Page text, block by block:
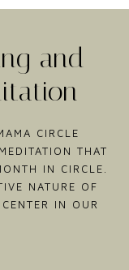
and
CIRCLE
THAT
IN CIRCLE.
NATURE OF
IN OUR